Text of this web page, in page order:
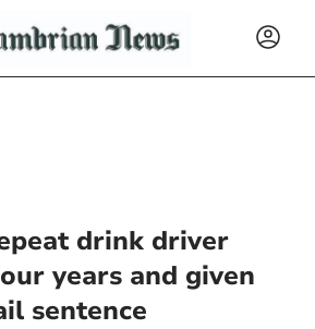
drink driver
years and given
sentence